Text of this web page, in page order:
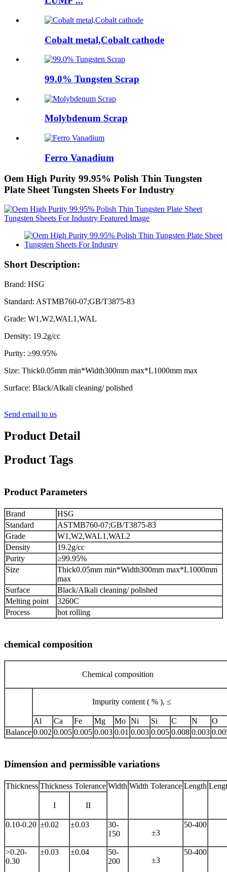
Cobalt metal,Cobalt cathode
99.0% Tungsten Scrap
Molybdenum Scrap
Ferro Vanadium
Oem High Purity 99.95% Polish Thin Tungsten
Plate Sheet Tungsten Sheets For Industry
Short Description:
Brand: HSG
Standard: ASTMB760-07;GB/T3875-83
Grade: W1,W2,WAL1,WAL
Density: 19.2g/cc
Purity: ≥99.95%
Size: Thick0.05mm min*Width300mm max*L1000mm max
Surface: Black/Alkali cleaning/ polished
Send email to us
Product Detail
Product Tags
Product Parameters
Brand
HSG
Standard
ASTMB760-07;GB/T3875-83
Grade
W1,W2,WAL1,WAL2
Density
19.2g/cc
Purity
≥99.95%
Size
Thick0.05mm min*Width300mm max*L1000mm
max
Surface
Black/Alkali cleaning/ polished
Melting point
3260C
Process
hot rolling
chemical composition
Chemical composition
Impurity content ( % ), ≤
Al Ca Fe Mg Mo Ni Si C N
O
Balance 0.002 0.005 0.005 0.003 0.01 0.003 0.005 0.008 0.003
Dimension and permissible variations
Thickness Thickness Tolerance Width Width Tolerance Length
I II
0.10-0.20 ±0.02 ±0.03
30-
150
±3
50-400
>0.20-
0.30
±0.03 ±0.04
50-
200
±3
50-400